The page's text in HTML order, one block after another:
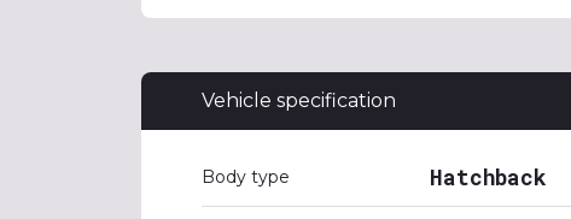
Vehicle specification
Body type Hatchback